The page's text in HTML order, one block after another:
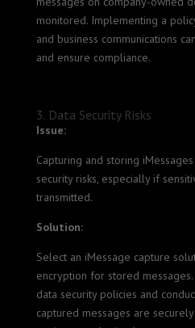
monitored. Implementing a
and business communications
and ensure compliance.
3. Data Security Risks
Issue:
Capturing and storing
security risks, especially if
transmitted.
Solution:
Select an iMessage capture
encryption for stored
data security policies and
captured messages are